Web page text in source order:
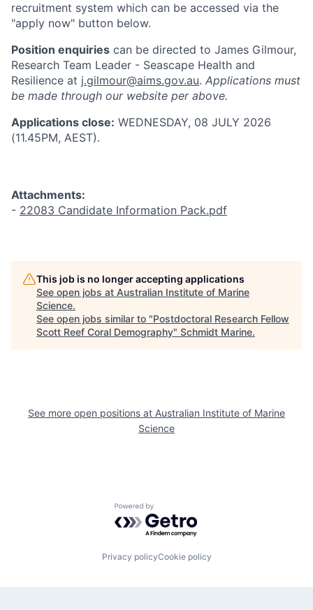
recruitment system which can be accessed via the
"apply now" button below.
Position enquiries can be directed to James Gilmour,
Research Team Leader - Seascape Health and
Resilience at j.gilmour@aims.gov.au. Applications must
be made through our website per above.
Applications close: WEDNESDAY, 08 JULY 2026
(11.45PM, AEST).
Attachments:
- 22083 Candidate Information Pack.pdf
This job is no longer accepting applications
See open jobs at Australian Institute of Marine
Science.
See open jobs similar to "Postdoctoral Research Fellow
Scott Reef Coral Demography" Schmidt Marine.
See more open positions at Australian Institute of Marine
Science
Powered by Getro.com
Privacy policyCookie policy